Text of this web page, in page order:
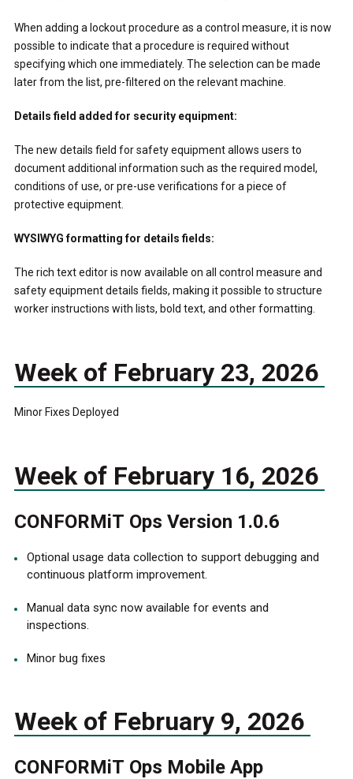
When adding a lockout procedure as a control measure, it is now
possible to indicate that a procedure is required without
specifying which one immediately. The selection can be made
later from the list, pre-filtered on the relevant machine.
Details field added for security equipment:
The new details field for safety equipment allows users to
document additional information such as the required model,
conditions of use, or pre-use verifications for a piece of
protective equipment.
WYSIWYG formatting for details fields:
The rich text editor is now available on all control measure and
safety equipment details fields, making it possible to structure
worker instructions with lists, bold text, and other formatting.
Week of February 23, 2026
Minor Fixes Deployed
Week of February 16, 2026
CONFORMiT Ops Version 1.0.6
Optional usage data collection to support debugging and
continuous platform improvement.
Manual data sync now available for events and
inspections.
Minor bug fixes
Week of February 9, 2026
CONFORMiT Ops Mobile App